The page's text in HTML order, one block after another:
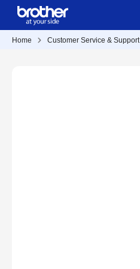
Home Customer Service & Support